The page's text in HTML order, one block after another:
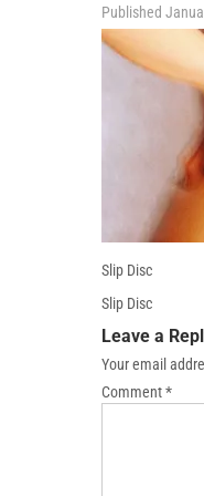
Published
Slip Disc
Slip Disc
Leave a
Your email
Comment*